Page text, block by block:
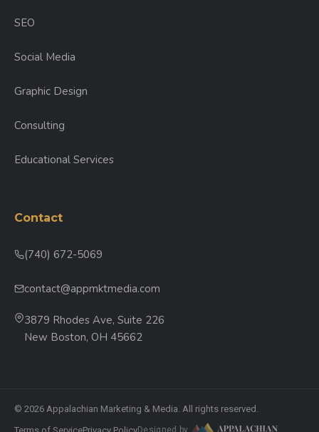
SEO
Social Media
Graphic Design
Consulting
Educational Services
Contact
(740) 672-5069
contact@appmktmedia.com
3879 Rhodes Ave, Suite 226
New Boston, OH 45662
© 2026 Appalachian Marketing & Media. All rights reserved.
Designed by